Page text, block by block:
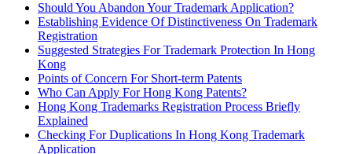
Should You Abandon Your Trademark Application?
Establishing Evidence Of Distinctiveness On Trademark
Registration
Suggested Strategies For Trademark Protection In Hong
Kong
Points of Concern For Short-term Patents
Who Can Apply For Hong Kong Patents?
Hong Kong Trademarks Registration Process Briefly
Explained
Checking For Duplications In Hong Kong Trademark
Application